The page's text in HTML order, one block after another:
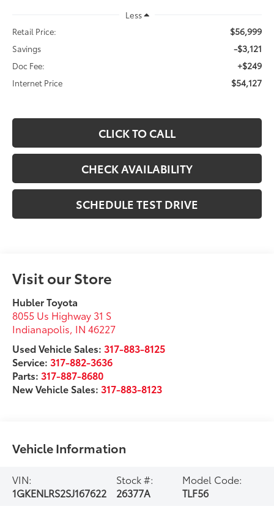
Less
Retail Price:
$56,999
Savings -$3,121
Doc Fee: +$249
Internet Price $54,127
CLICK TO CALL
CHECK AVAILABILITY
SCHEDULE TEST DRIVE
Visit our Store
Hubler Toyota
8055 Us Highway 31 S
Indianapolis IN 46227
Used Vehicle Sales: 317-883-8125
Service: 317-882-3636
Parts: 317-887-8680
New Vehicle Sales: 317-883-8123
Vehicle Information
VIN:
1GKENLRS2SJ167622
Stock #:
26377A
Model Code:
TLF56